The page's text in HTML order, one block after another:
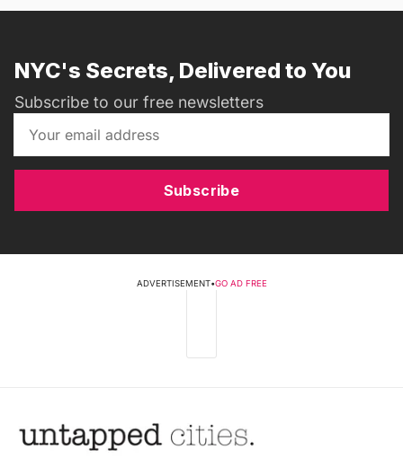
NYC's Secrets, Delivered to You
Subscribe to our free newsletters
Subscribe
ADVERTISEMENT•GO AD FREE